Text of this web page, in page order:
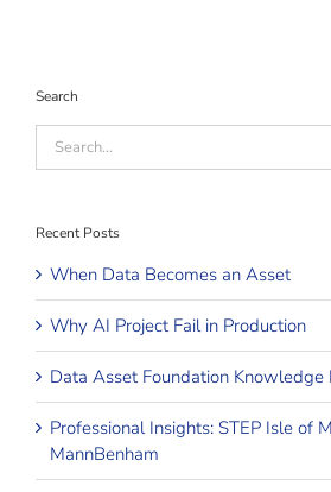
Search
Search
for:
Recent Posts
When Data Becomes an Asset
Why AI Project Fail in Production
Data Asset Foundation Knowledge
Professional Insights: STEP Isle of
MannBenham